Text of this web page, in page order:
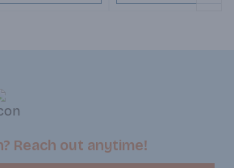
Reach out anytime!